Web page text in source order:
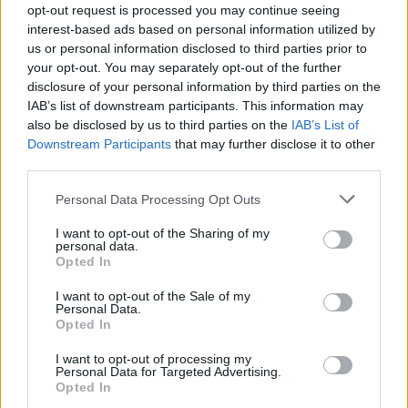
opt-out request is processed you may continue seeing
interest-based ads based on personal information utilized by
us or personal information disclosed to third parties prior to
your opt-out. You may separately opt-out of the further
disclosure of your personal information by third parties on the
IAB’s list of downstream participants. This information may
also be disclosed by us to third parties on the IAB’s List of
Downstream Participants that may further disclose it to other
Personal Data Processing Opt Outs
I want to opt-out of the Sharing of my
personal data.
Opted In
I want to opt-out of the Sale of my
Personal Data.
Opted In
I want to opt-out of processing my
Personal Data for Targeted Advertising.
Opted In
someone should eventually utilise portions of this
eccentricity in a play.”
He also wrote that the production is “far and away one
of the most difficult plays to perform”, which is
immediately evident. Actors, an eccentric bunch by
nature, are tasked with balancing new-found creative
freedoms with the delicacy of the script. Overacting a
bohemian character can be just as costly as
Felicity Kendal is magnificent. As Judith, she
drama unfolds is inconsequential as long as she is the
protagonist, and so she seduces her infatuated
admirer before marrying him off to her daughter,
oversees the engagement of her son with a woman
who is besotted by her husband and instigates her